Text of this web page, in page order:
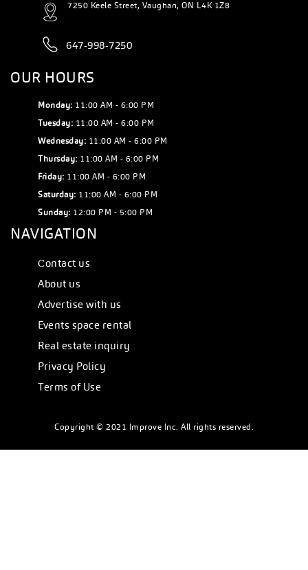
7250 Keele Street, Vaughan, ON L4K 1Z8
647-998-7250
OUR HOURS
Monday: 11:00 AM - 6:00 PM
Tuesday: 11:00 AM - 6:00 PM
Wednesday: 11:00 AM - 6:00 PM
Thursday: 11:00 AM - 6:00 PM
Friday: 11:00 AM - 6:00 PM
Saturday: 11:00 AM - 6:00 PM
Sunday: 12:00 PM - 5:00 PM
NAVIGATION
Сontact us
About us
Advertise with us
Events space rental
Real estate inquiry
Privacy Policy
Terms of Use
Copyright © 2021 Improve Inc. All rights reserved.